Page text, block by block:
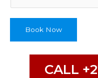
o
u
Book Now
CALL